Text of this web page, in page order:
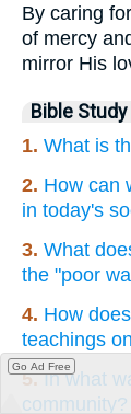
By caring
of mercy
mirror His
Bible
1. What is
2. How can
in today's
3. What
the "poor
4. How
teachings
5.In what
community?
Go Ad Free